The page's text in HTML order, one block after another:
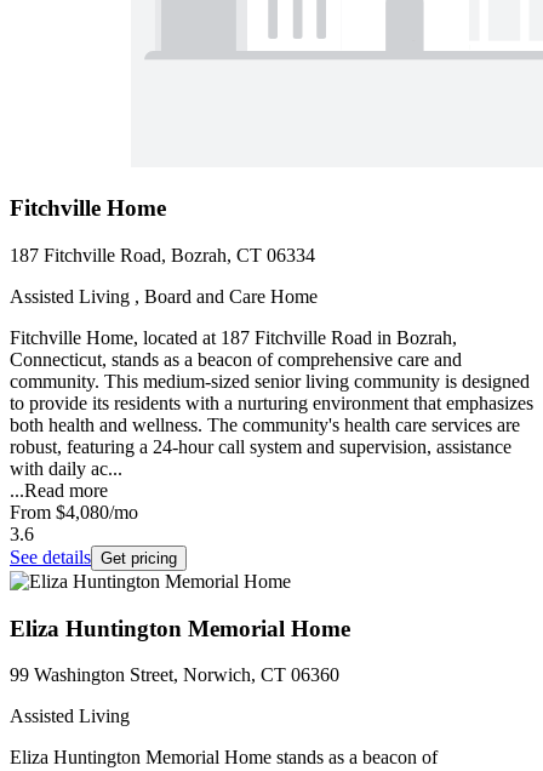
Fitchville Home
187 Fitchville Road, Bozrah, CT 06334
Assisted Living , Board and Care Home
Fitchville Home, located at 187 Fitchville Road in Bozrah,
Connecticut, stands as a beacon of comprehensive care and
community. This medium-sized senior living community is designed
to provide its residents with a nurturing environment that emphasizes
both health and wellness. The community's health care services are
robust, featuring a 24-hour call system and supervision, assistance
with daily ac...
...Read more
From $4,080/mo
3.6
See details Get pricing
Eliza Huntington Memorial Home
99 Washington Street, Norwich, CT 06360
Assisted Living
Eliza Huntington Memorial Home stands as a beacon of